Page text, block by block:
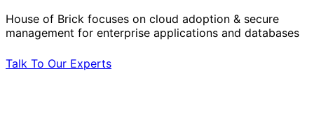
House of Brick focuses on cloud adoption & secure
management for enterprise applications and databases
Talk To Our Experts